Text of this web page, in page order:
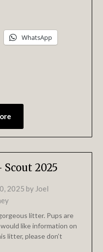
WhatsApp
2025
2025 by Joel
litter. Pups are
like information on
litter, please don’t